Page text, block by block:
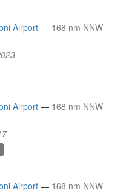
Airport — 168 nm NNW
Airport — 168 nm NNW
Airport — 168 nm NNW